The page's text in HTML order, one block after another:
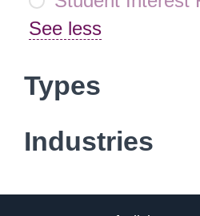
See less
Types
Industries